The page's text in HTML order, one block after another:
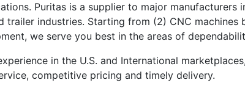
Puritas is a supplier to major
trailer industries. Starting from (2) CNC machines
we serve you best in the areas of
in the U.S. and International
competitive pricing and timely delivery.